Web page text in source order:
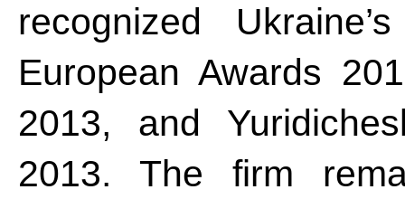
recognized
European Awards
2013, and
2013. The firm